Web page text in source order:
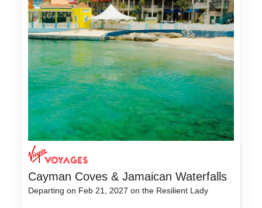
Cayman Coves & Jamaican Waterfalls
Departing on Feb 21, 2027 on the Resilient Lady